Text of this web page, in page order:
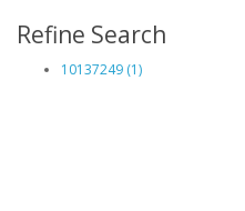
Refine Search
10137249 (1)